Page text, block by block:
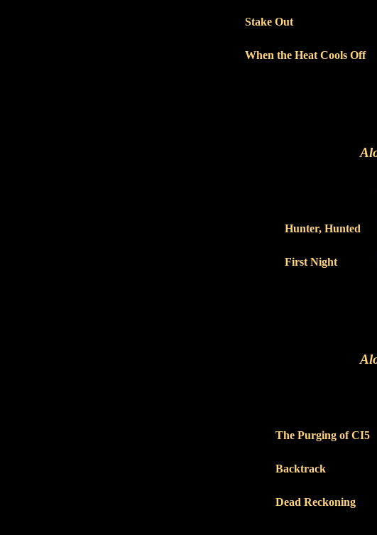
Stake Out
When the Heat Cools Off
Hunter, Hunted
First Night
The Purging of CI5
Backtrack
Dead Reckoning